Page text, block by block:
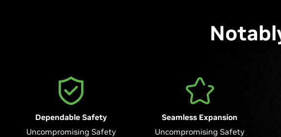
Dependable Safety Seamless Expansion
Uncompromising Safety
Uncompromising Safety